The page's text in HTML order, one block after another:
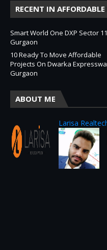
RECENT IN
Smart World One DXP Sector
Gurgaon
10 Ready To Move Affordable
Projects On Dwarka
Gurgaon
ABOUT ME
Larisa